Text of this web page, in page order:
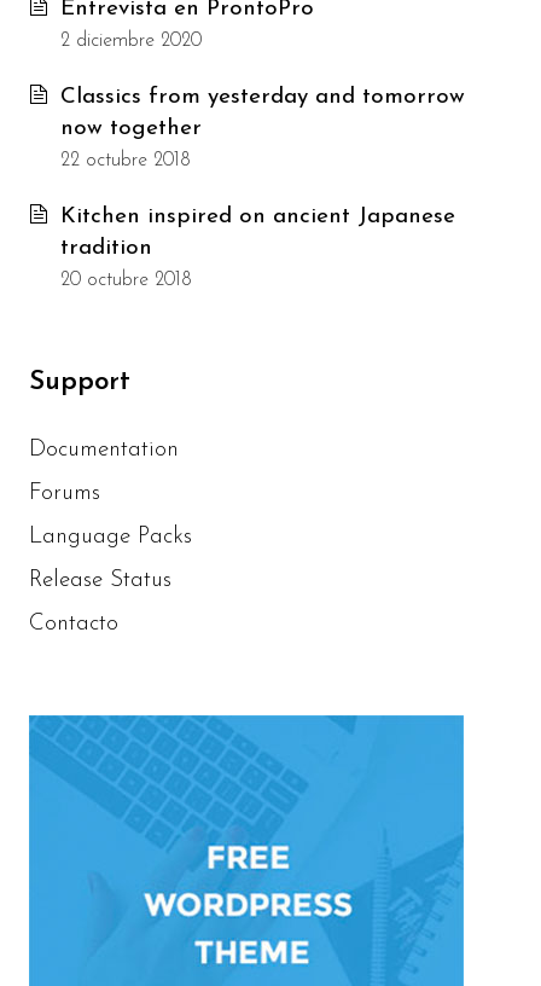
Entrevista en ProntoPro
2 diciembre 2020
Classics from yesterday and tomorrow
now together
22 octubre 2018
Kitchen inspired on ancient Japanese
tradition
20 octubre 2018
Support
Documentation
Forums
Language Packs
Release Status
Contacto